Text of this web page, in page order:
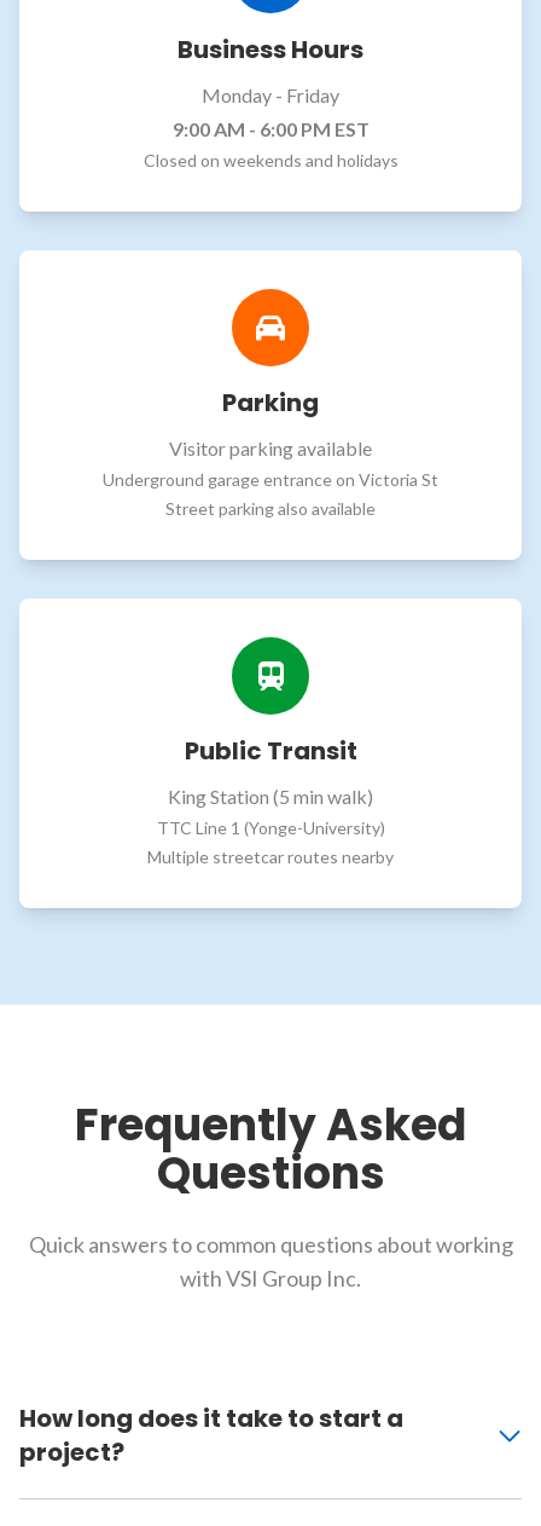
Business Hours
Monday - Friday
9:00 AM - 6:00 PM EST
Closed on weekends and holidays
Parking
Visitor parking available
Underground garage entrance on Victoria St
Street parking also available
Public Transit
King Station (5 min walk)
TTC Line 1 (Yonge-University)
Multiple streetcar routes nearby
Frequently Asked
Questions
Quick answers to common questions about working
with VSI Group Inc.
How long does it take to start a
project?